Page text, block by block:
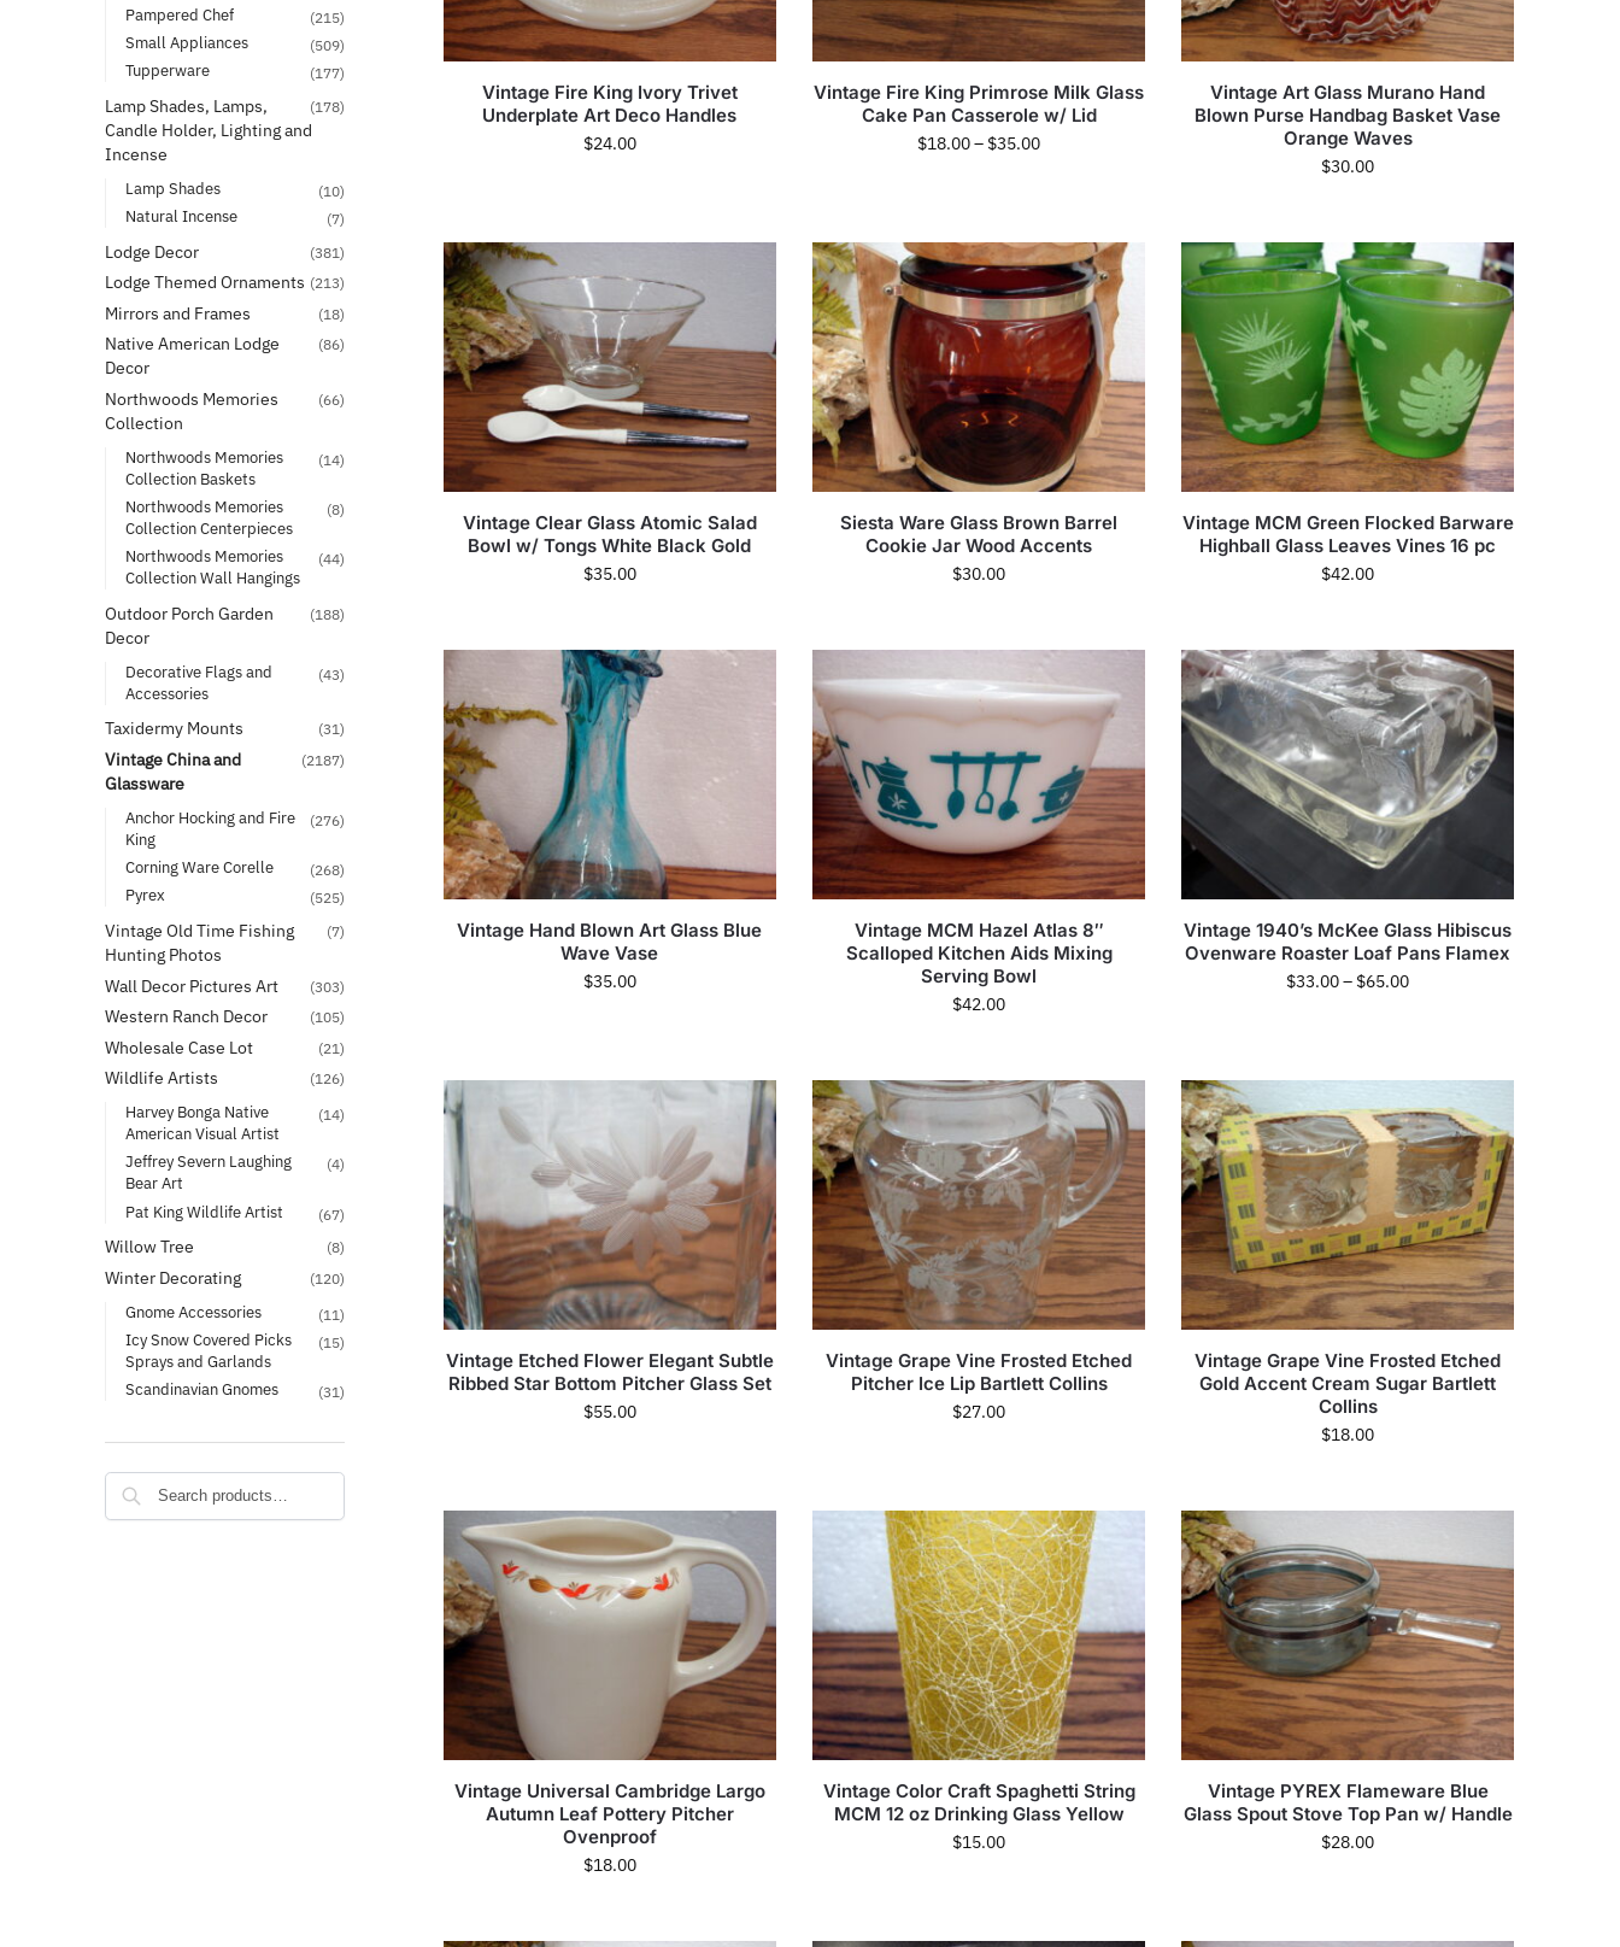
Vintage Fire King Ivory Trivet
Underplate Art Deco Handles
$24.00
Vintage Fire King Primrose Milk Glass
Cake Pan Casserole w/ Lid
$18.00– $35.00
Vintage Art Glass Murano Hand
Blown Purse Handbag Basket Vase
Orange Waves
$30.00
Vintage Clear Glass Atomic Salad
Bowl w/ Tongs White Black Gold
$35.00
Siesta Ware Glass Brown Barrel
Cookie Jar Wood Accents
$30.00
Vintage MCM Green Flocked Barware
Highball Glass Leaves Vines 16 pc
$42.00
Vintage Hand Blown Art Glass Blue
Wave Vase
$35.00
Vintage MCM Hazel Atlas 8″
Scalloped Kitchen Aids Mixing
Serving Bowl
$42.00
Vintage 1940’s McKee Glass Hibiscus
Ovenware Roaster Loaf Pans Flamex
$33.00– $65.00
Vintage Etched Flower Elegant Subtle
Ribbed Star Bottom Pitcher Glass Set
$55.00
Vintage Grape Vine Frosted Etched
Pitcher Ice Lip Bartlett Collins
$27.00
Vintage Grape Vine Frosted Etched
Gold Accent Cream Sugar Bartlett
Collins
$18.00
Vintage Universal Cambridge Largo
Autumn Leaf Pottery Pitcher
Ovenproof
$18.00
Vintage Color Craft Spaghetti String
MCM 12 oz Drinking Glass Yellow
$15.00
Vintage PYREX Flameware Blue
Glass Spout Stove Top Pan w/ Handle
$28.00
Pampered Chef (215)
Small Appliances (509)
Tupperware (177)
Lamp Shades, Lamps,
Candle Holder, Lighting and
Incense
(178)
Lamp Shades (10)
Natural Incense (7)
Lodge Decor (381)
Lodge Themed Ornaments (213)
Mirrors and Frames (18)
Native American Lodge
Decor
(86)
Northwoods Memories
Collection
(66)
Northwoods Memories
Collection Baskets
(14)
Northwoods Memories
Collection Centerpieces
(8)
Northwoods Memories
Collection Wall Hangings
(44)
Outdoor Porch Garden
Decor
(188)
Decorative Flags and
Accessories
(43)
Taxidermy Mounts (31)
Vintage China and
Glassware
(2187)
Anchor Hocking and Fire
King
(276)
Corning Ware Corelle (268)
Pyrex (525)
Vintage Old Time Fishing
Hunting Photos
(7)
Wall Decor Pictures Art (303)
Western Ranch Decor (105)
Wholesale Case Lot (21)
Wildlife Artists (126)
Harvey Bonga Native
American Visual Artist
(14)
Jeffrey Severn Laughing
Bear Art
(4)
Pat King Wildlife Artist (67)
Willow Tree (8)
Winter Decorating (120)
Gnome Accessories (11)
Icy Snow Covered Picks
Sprays and Garlands
(15)
Scandinavian Gnomes (31)